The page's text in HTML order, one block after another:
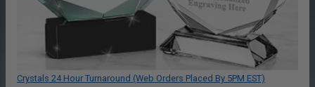
Crystals 24 Hour Turnaround (Web Orders Placed By 5PM EST)